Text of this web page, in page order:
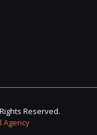
Reserved.
Agency